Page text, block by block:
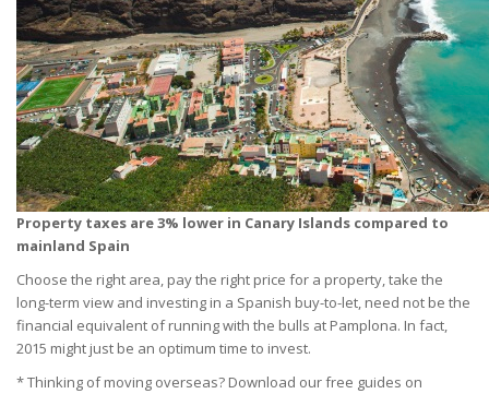
Property taxes are 3% lower in Canary Islands compared to
mainland Spain
Choose the right area, pay the right price for a property, take the
long-term view and investing in a Spanish buy-to-let, need not be the
financial equivalent of running with the bulls at Pamplona. In fact,
2015 might just be an optimum time to invest.
* Thinking of moving overseas? Download our free guides on